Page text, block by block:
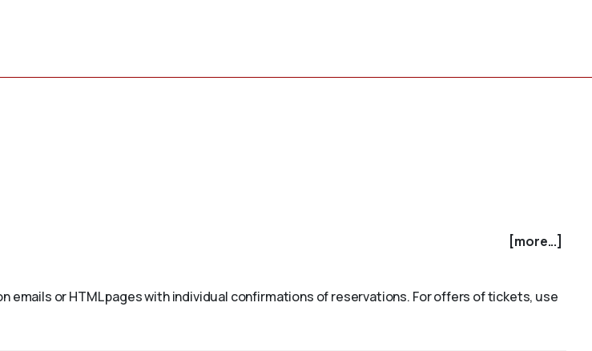
[more...]
or HTML pages with individual confirmations of reservations. For offers of tickets, use